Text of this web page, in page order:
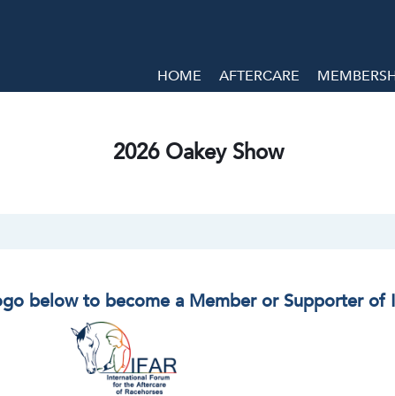
HOME AFTERCARE
2026 Oakey Show
below to become a Member or Supporter of